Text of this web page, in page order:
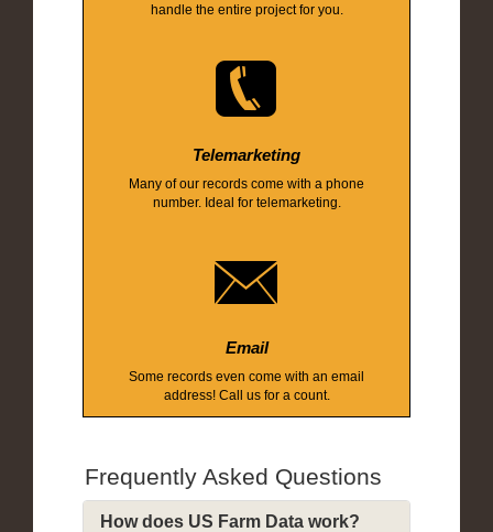
handle the entire project for you.
Telemarketing
Many of our records come with a phone
number. Ideal for telemarketing.
Email
Some records even come with an email
address! Call us for a count.
Frequently Asked Questions
How does US Farm Data work?